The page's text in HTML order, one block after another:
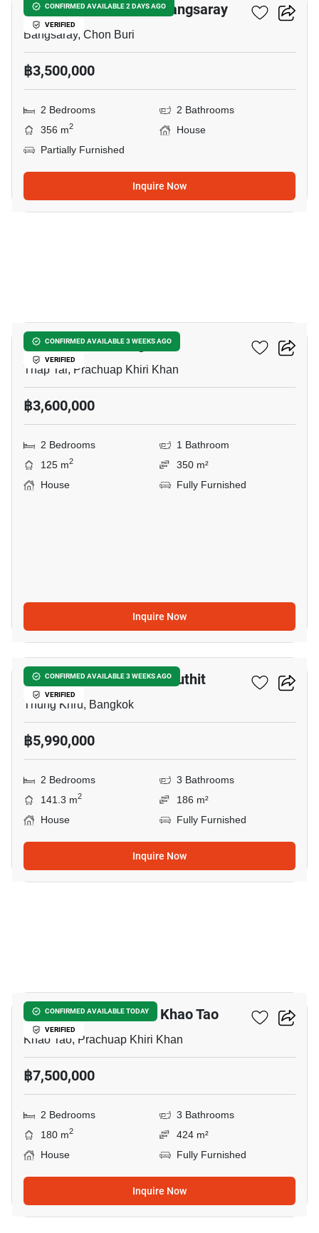
CONFIRMED AVAILABLE 2 DAYS AGO
VERIFIED
2-BR House Close To Bangsaray
Bangsaray, Chon Buri
฿3,500,000
2 Bedrooms
2 Bathrooms
356 m2
House
Partially Furnished
Inquire Now
CONFIRMED AVAILABLE 3 WEEKS AGO
VERIFIED
Smart House Village 2
Thap Tai, Prachuap Khiri Khan
฿3,600,000
2 Bedrooms
1 Bathroom
125 m2
350 m²
House
Fully Furnished
Inquire Now
CONFIRMED AVAILABLE 3 WEEKS AGO
VERIFIED
14
Pleno Suksawat-Prachauthit
Thung Khru, Bangkok
฿5,990,000
2 Bedrooms
3 Bathrooms
141.3 m2
186 m²
House
Fully Furnished
Inquire Now
CONFIRMED AVAILABLE TODAY
VERIFIED
2-BR House Close To Khao Tao
Khao Tao, Prachuap Khiri Khan
฿7,500,000
2 Bedrooms
3 Bathrooms
180 m2
424 m²
House
Fully Furnished
Inquire Now